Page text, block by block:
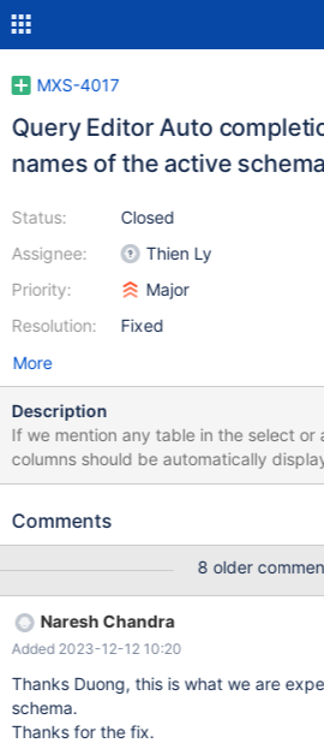
MXS-4017
Query Editor Auto
names of the active schema
Status:
Assignee:
Priority:
Resolution:
Closed
Thien Ly
Major
Fixed
More
Description
If we mention any table in the select
columns should be automatically
query editor. EX: select * from table; Column Names: name,
select na [na -->name column should
column names for the table. select name, id from table; – the
columns name, id should come
the column names.
Comments
8 older
Naresh Chandra
Added 2023-12-12 10:20
Thanks Duong, this is what we are
schema.
Thanks for the fix.